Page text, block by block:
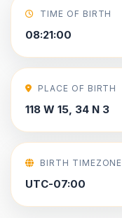
TIME OF BIRTH
08:21:00
PLACE OF BIRTH
118 W 15, 34 N 3
BIRTH TIMEZONE
UTC-07:00